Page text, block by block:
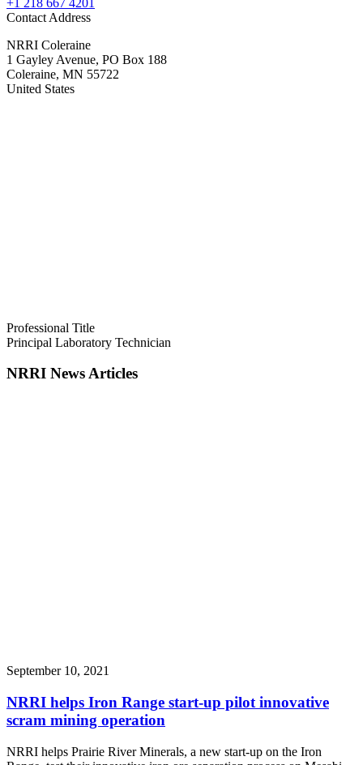
Contact Address
NRRI Coleraine
1 Gayley Avenue, PO Box 188
Coleraine, MN 55722
United States
Professional Title
Principal Laboratory Technician
NRRI News Articles
September 10, 2021
NRRI helps Iron Range start-up pilot innovative
scram mining operation
NRRI helps Prairie River Minerals, a new start-up on the Iron